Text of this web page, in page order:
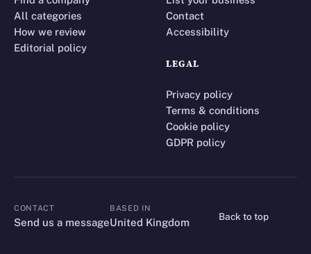
All categories
How we review
Editorial policy
Contact
Accessibility
LEGAL
Privacy policy
Terms & conditions
Cookie policy
GDPR policy
CONTACT
CONTACT
Send us a message
BASED IN
United Kingdom
Back to top